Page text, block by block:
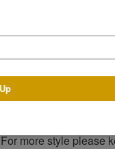
assist you with any
make your dress with
generally takes 4-14
of year. There is an
Email us on
price. Alternatively
For more style please